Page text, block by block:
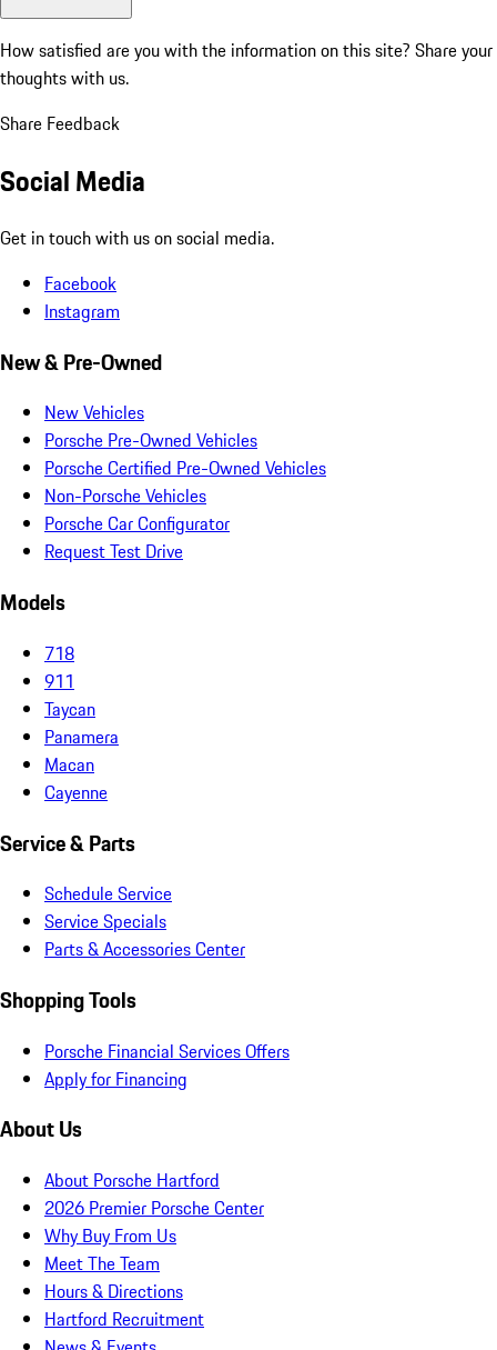
How satisfied are you with the information on this site? Share your
thoughts with us.
Share Feedback
Social Media
Get in touch with us on social media.
Facebook
Instagram
New & Pre-Owned
New Vehicles
Porsche Pre-Owned Vehicles
Porsche Certified Pre-Owned Vehicles
Non-Porsche Vehicles
Porsche Car Configurator
Request Test Drive
Models
718
911
Taycan
Panamera
Macan
Cayenne
Service & Parts
Schedule Service
Service Specials
Parts & Accessories Center
Shopping Tools
Porsche Financial Services Offers
Apply for Financing
About Us
About Porsche Hartford
2026 Premier Porsche Center
Why Buy From Us
Meet The Team
Hours & Directions
Hartford Recruitment